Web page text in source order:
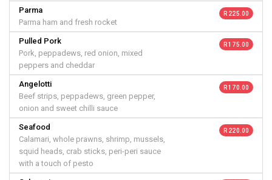
Parma
Parma ham and fresh rocket
R 225.00
Pulled Pork
Pork, peppadews, red onion, mixed
peppers and cheddar
R 175.00
Angelotti
Beef strips, peppadews, green pepper,
onion and sweet chilli sauce
R 170.00
Seafood
Calamari, whole prawns, shrimp, mussels,
squid heads, crab sticks, peri-peri sauce
with a touch of pesto
R 220.00